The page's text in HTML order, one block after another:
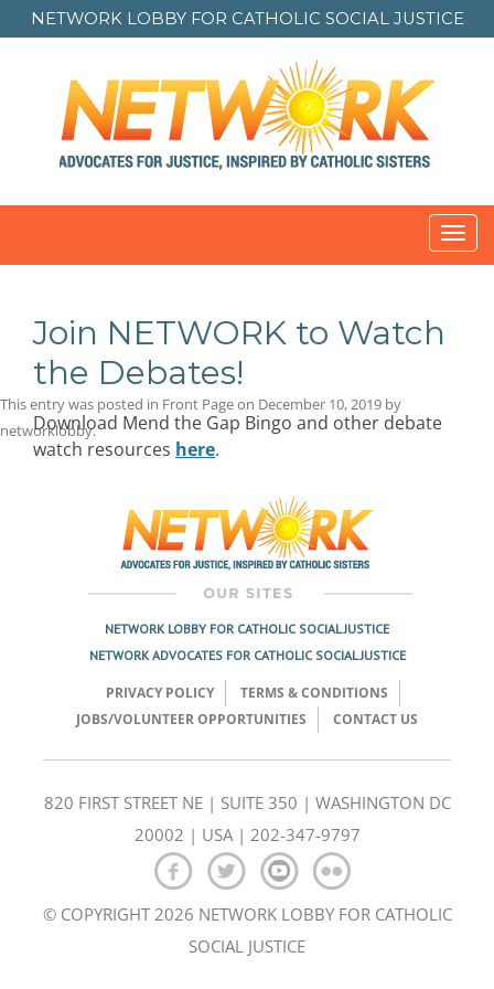
NETWORK LOBBY FOR CATHOLIC SOCIAL JUSTICE
Join NETWORK to Watch
the Debates!
Download Mend the Gap Bingo and other debate
watch resources here.
This entry was posted in Front Pageon December 10, 2019 by
networklobby.
Post
NETWORK LOBBY FOR CATHOLIC SOCIAL JUSTICE
NETWORK ADVOCATES FOR CATHOLIC SOCIAL JUSTICE
PRIVACY POLICY
TERMS & CONDITIONS
JOBS/VOLUNTEER OPPORTUNITIES
CONTACT US
820 FIRST STREET NE | SUITE 350 | WASHINGTON DC
20002 | USA | 202-347-9797
© COPYRIGHT 2026 NETWORK LOBBY FOR CATHOLIC
SOCIAL JUSTICE